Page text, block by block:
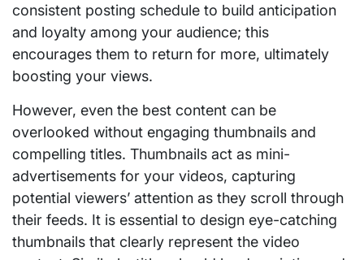
consistent posting schedule to build anticipation
and loyalty among your audience; this
encourages them to return for more, ultimately
boosting your views.
However, even the best content can be
overlooked without engaging thumbnails and
compelling titles. Thumbnails act as mini-
advertisements for your videos, capturing
potential viewers’ attention as they scroll through
their feeds. It is essential to design eye-catching
thumbnails that clearly represent the video